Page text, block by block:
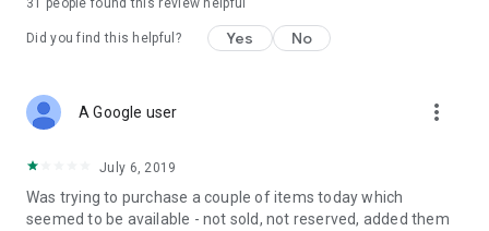
31 people found this review helpful
Did you find this helpful? Yes No
A Google user more_vert
July 6, 2019
Was trying to purchase a couple of items today which
seemed to be available - not sold, not reserved, added them